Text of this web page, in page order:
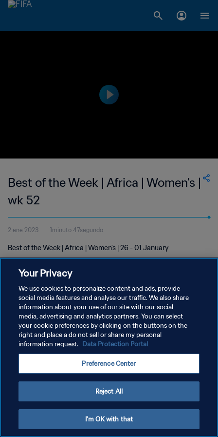
Best of the Week | Africa | Women's |
wk 52
2 ene 2023 1minuto 47segundo
Best of the Week | Africa | Women's | 26 - 01 January
POLÍTICA DE PRIVACIDAD
TÉRMINOS DE SERVICIO
AJUSTAR LA CONFIGURACIÓN DE LAS COOKIES
Your Privacy
We use cookies to personalize content and ads, provide
social media features and analyse our traffic. We also share
information about your use of our site with our social
media, advertising and analytics partners. You can select
your cookie preferences by clicking on the buttons on the
right and place a do not sell or share my personal
information request. Data Protection Portal
Preference Center
Reject All
I'm OK with that